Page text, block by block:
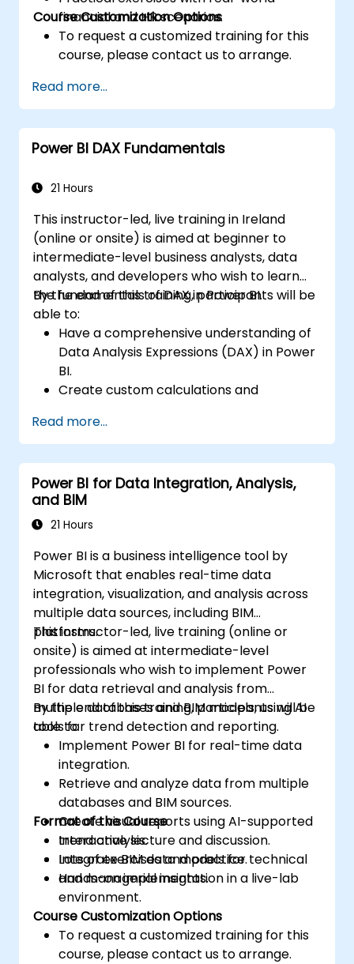
financial and HR scenarios.
Course Customization Options
To request a customized training for this
course, please contact us to arrange.
Read more...
Power BI DAX Fundamentals
21 Hours
This instructor-led, live training in Ireland
(online or onsite) is aimed at beginner to
intermediate-level business analysts, data
analysts, and developers who wish to learn
the fundamentals of DAX in Power BI.
By the end of this training, participants will be
able to:
Have a comprehensive understanding of
Data Analysis Expressions (DAX) in Power
BI.
Create custom calculations and
and deriving insights.
Learn best practices to optimize DAX
performance.
Read more...
Power BI for Data Integration, Analysis,
and BIM
21 Hours
Power BI is a business intelligence tool by
Microsoft that enables real-time data
integration, visualization, and analysis across
multiple data sources, including BIM
platforms.
This instructor-led, live training (online or
onsite) is aimed at intermediate-level
professionals who wish to implement Power
BI for data retrieval and analysis from
multiple databases and BIM models, using AI
tools for trend detection and reporting.
By the end of this training, participants will be
able to:
Implement Power BI for real-time data
integration.
Retrieve and analyze data from multiple
databases and BIM sources.
Create visual reports using AI-supported
trend analysis.
Integrate BIM data models for technical
and managerial insights.
Format of the Course
Interactive lecture and discussion.
Lots of exercises and practice.
Hands-on implementation in a live-lab
environment.
Course Customization Options
To request a customized training for this
course, please contact us to arrange.